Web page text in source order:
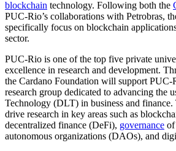
blockchain technology. Following both the
PUC-Rio’s collaborations with Petrobras,
specifically focus on blockchain
sector.
PUC-Rio is one of the top five private
excellence in research and development.
the Cardano Foundation will support PUC-
research group dedicated to advancing the
Technology (DLT) in business and
drive research in key areas such as
decentralized finance (DeFi), governance of
autonomous organizations (DAOs), and